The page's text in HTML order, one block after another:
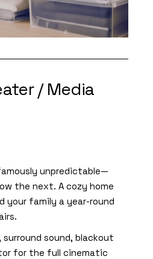
/ Media
unpredictable—
the next. A cozy home
your family a year-round
sound, blackout
for the full cinematic